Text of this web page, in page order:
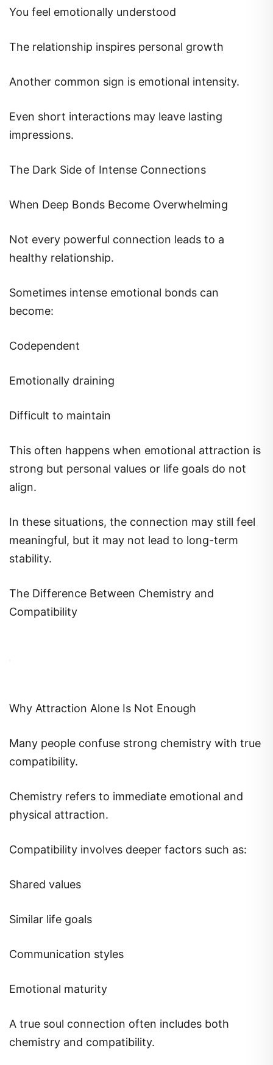
You feel emotionally understood
The relationship inspires personal growth
Another common sign is emotional intensity.
Even short interactions may leave lasting
impressions.
The Dark Side of Intense Connections
When Deep Bonds Become Overwhelming
Not every powerful connection leads to a
healthy relationship.
Sometimes intense emotional bonds can
become:
Codependent
Emotionally draining
Difficult to maintain
This often happens when emotional attraction is
strong but personal values or life goals do not
align.
In these situations, the connection may still feel
meaningful, but it may not lead to long-term
stability.
The Difference Between Chemistry and
Compatibility
Why Attraction Alone Is Not Enough
Many people confuse strong chemistry with true
compatibility.
Chemistry refers to immediate emotional and
physical attraction.
Compatibility involves deeper factors such as:
Shared values
Similar life goals
Communication styles
Emotional maturity
A true soul connection often includes both
chemistry and compatibility.